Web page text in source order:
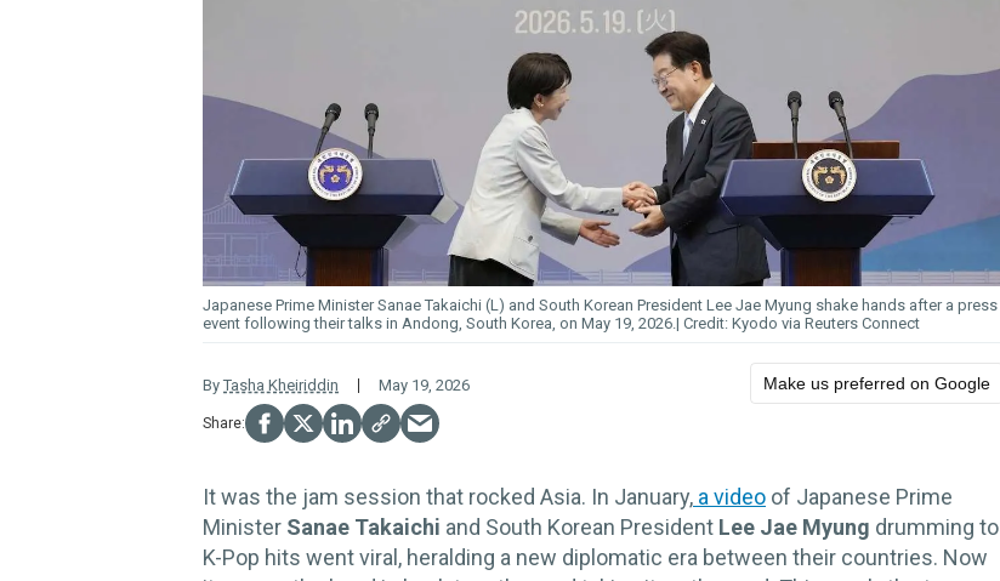
Japanese Prime Minister Sanae Takaichi (L) and South Korean President Lee Jae Myung shake hands after a press
event following their talks in Andong, South Korea, on May 19, 2026.
Kyodo via Reuters Connect
By Tasha Kheiriddin May 19, 2026 Make us preferred on Google
It was the jam session that rocked Asia. In January, a video of Japanese Prime
Minister Sanae Takaichi and South Korean President Lee Jae Myung drumming to
K-Pop hits went viral, heralding a new diplomatic era between their countries. Now